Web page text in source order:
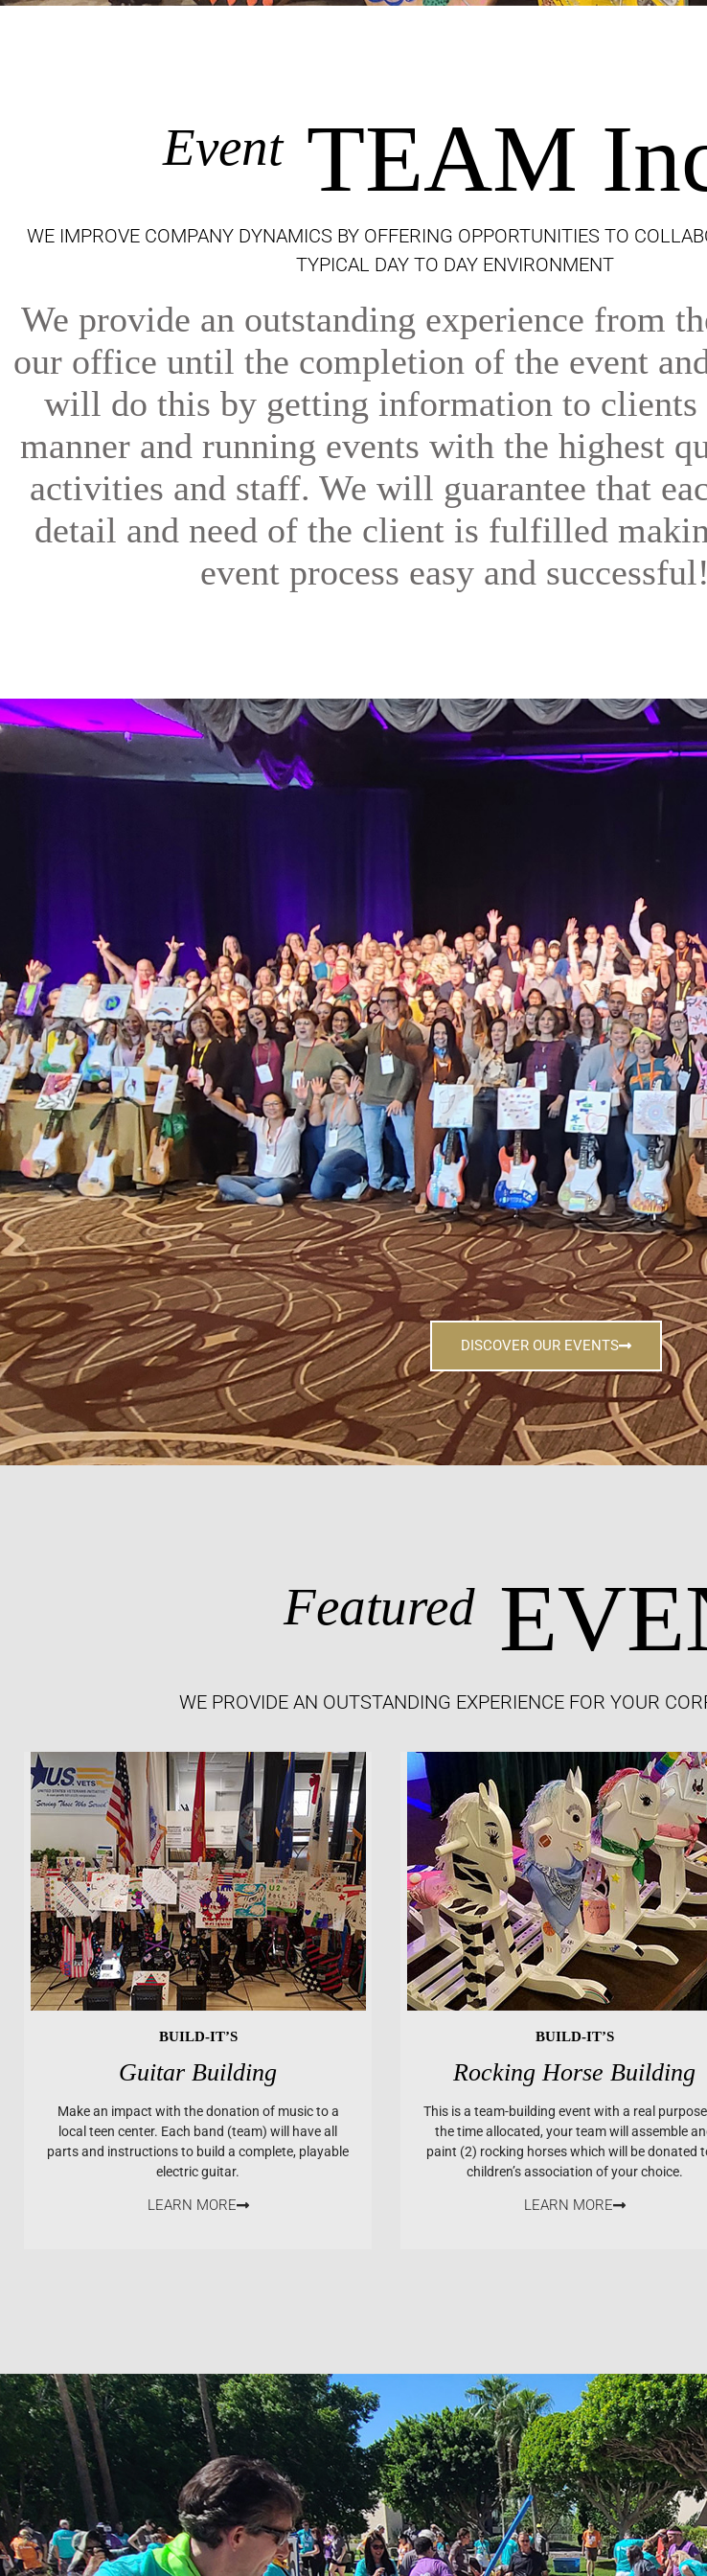
Event TEAM
WE IMPROVE COMPANY DYNAMICS BY OFFERING OPPORTUNITIES TO
TYPICAL DAY TO DAY ENVIRONMENT
We provide an outstanding experience from
our office until the completion of the event
will do this by getting information to
manner and running events with the highest
activities and staff. We will guarantee that
detail and need of the client is fulfilled
event process easy and successful!
DISCOVER OUR EVENTS
Featured
WE PROVIDE AN OUTSTANDING EXPERIENCE FOR YOUR
BUILD-IT’S
Guitar Building
Make an impact with the donation of music to a
local teen center. Each band (team) will have all
parts and instructions to build a complete, playable
electric guitar.
LEARN MORE
BUILD-IT’S
Rocking Horse Building
This is a team-building event with a real
the time allocated, your team will assemble
paint (2) rocking horses which will be donated
children’s association of your choice.
LEARN MORE